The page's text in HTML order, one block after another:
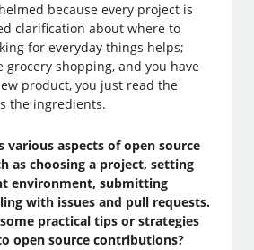
because every project is
clarification about where to
for everyday things helps;
grocery shopping, and you have
product, you just read the
the ingredients.
various aspects of open source
as choosing a project, setting
environment, submitting
with issues and pull requests.
practical tips or strategies
open source contributions?